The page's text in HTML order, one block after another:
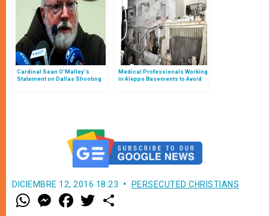
Cardinal Sean O'Malley's
Statement on Dallas Shooting
Medical Professionals Working
in Aleppo Basements to Avoid
DICIEMBRE 12, 2016 18:23 PERSECUTED CHRISTIANS
W
h
M
e a w